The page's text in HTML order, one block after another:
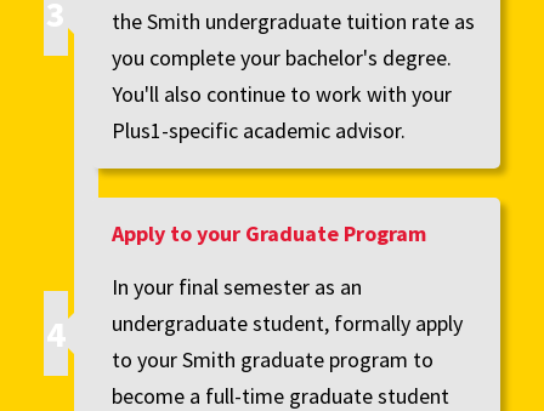
the Smith undergraduate tuition rate as
you complete your bachelor's degree.
You'll also continue to work with your
Plus1-specific academic advisor.
Apply to your Graduate Program
In your final semester as an
undergraduate student, formally apply
to your Smith graduate program to
become a full-time graduate student